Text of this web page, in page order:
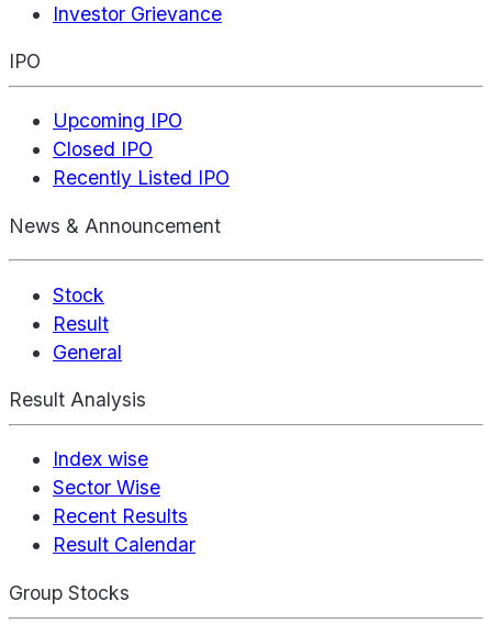
Investor Grievance
IPO
Upcoming IPO
Closed IPO
Recently Listed IPO
News & Announcement
Stock
Result
General
Result Analysis
Index wise
Sector Wise
Recent Results
Result Calendar
Group Stocks